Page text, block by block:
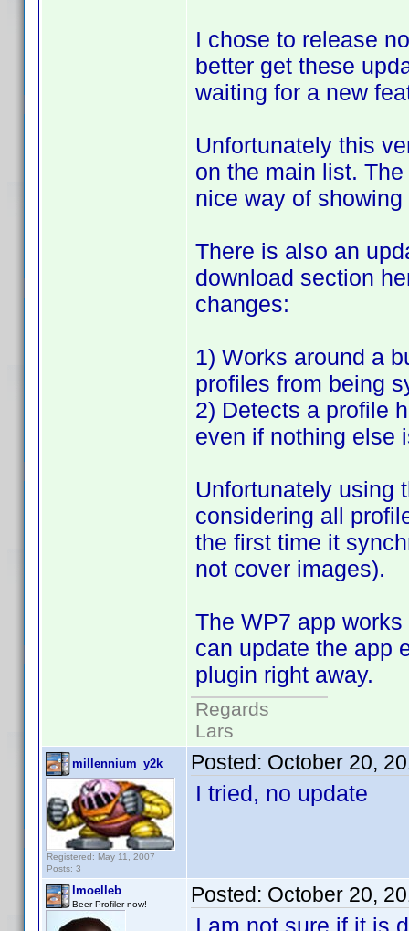
I chose to release
better get these
waiting for a new
Unfortunately this
on the main list.
nice way of
There is also an
download section
changes:
1) Works around a
profiles from being
2) Detects a profile
even if nothing else
Unfortunately using
considering all
the first time it
not cover images).
The WP7 app
can update the app
plugin right away.
Regards
Lars
millennium_y2k
Registered: May 11, 2007
Posts: 3
Posted: October 20,
I tried, no update
lmoelleb
Beer Profiler now! Posted: October 20,
I am not sure if it is